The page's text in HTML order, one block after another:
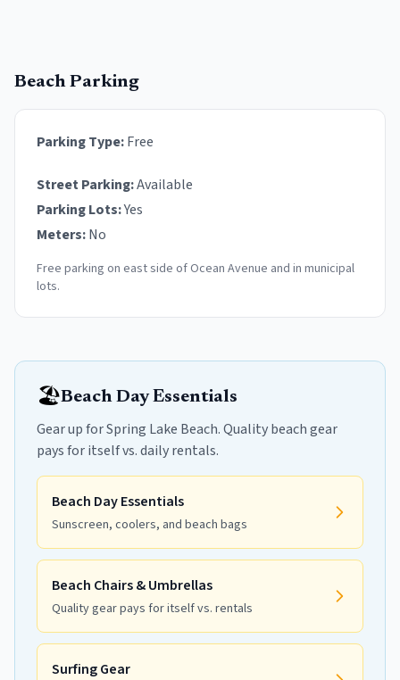
Beach Parking
Parking Type:Free
Street Parking:Available
Parking Lots:Yes
Meters:No
Free parking on east side of Ocean Avenue and in municipal
lots.
🏖️Beach Day Essentials
Gear up for Spring Lake Beach. Quality beach gear
pays for itself vs. daily rentals.
Beach Day Essentials
Sunscreen, coolers, and beach bags
Beach Chairs & Umbrellas
Quality gear pays for itself vs. rentals
Surfing Gear